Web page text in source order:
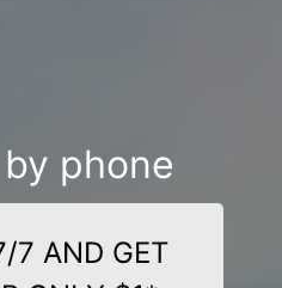
phone
7 AND GET